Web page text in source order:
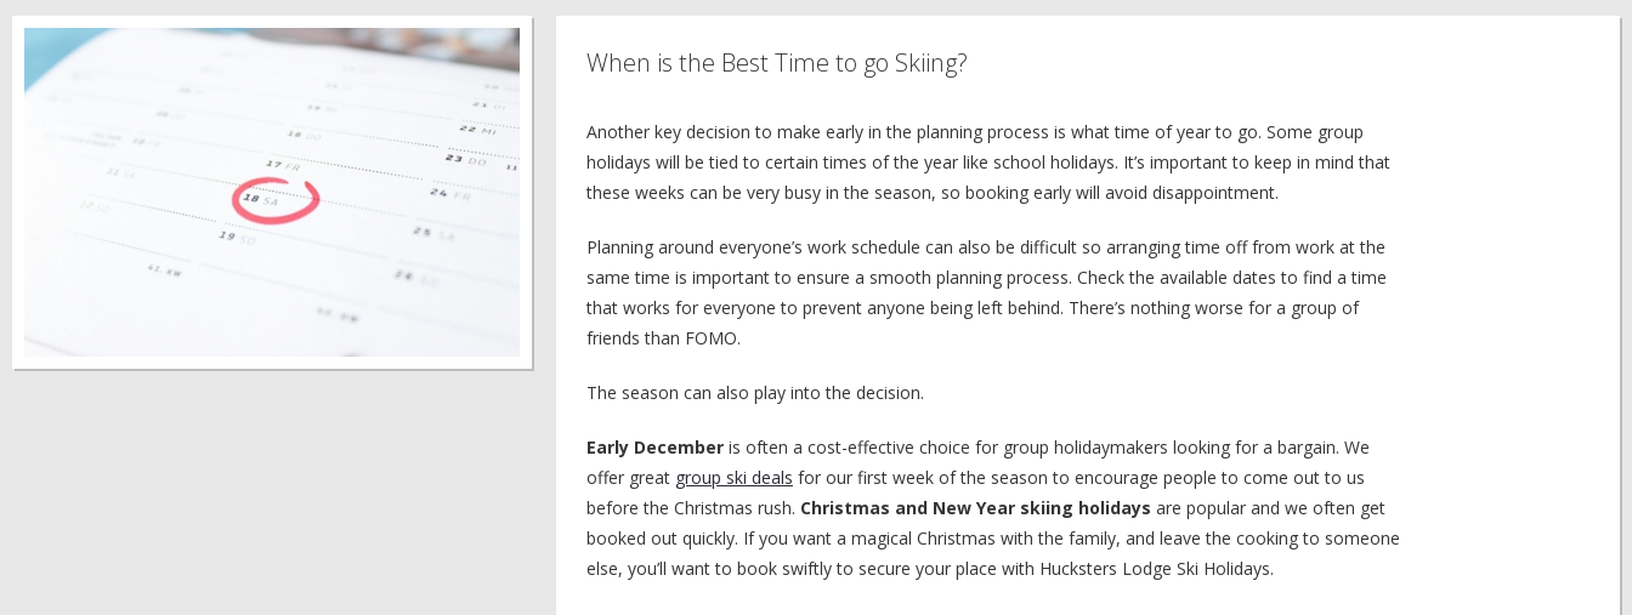
When is the Best Time to go Skiing?
Another key decision to make early in the planning process is what time of year to go. Some group
holidays will be tied to certain times of the year like school holidays. It’s important to keep in mind that
these weeks can be very busy in the season, so booking early will avoid disappointment.
Planning around everyone’s work schedule can also be difficult so arranging time off from work at the
same time is important to ensure a smooth planning process. Check the available dates to find a time
that works for everyone to prevent anyone being left behind. There’s nothing worse for a group of
friends than FOMO.
The season can also play into the decision.
Early December is often a cost-effective choice for group holidaymakers looking for a bargain. We
offer great group ski deals for our first week of the season to encourage people to come out to us
before the Christmas rush. Christmas and New Year skiing holidays are popular and we often get
booked out quickly. If you want a magical Christmas with the family, and leave the cooking to someone
else, you’ll want to book swiftly to secure your place with Hucksters Lodge Ski Holidays.